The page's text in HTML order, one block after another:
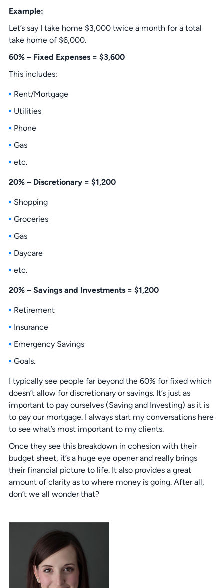
Example:
Let’s say I take home $3,000 twice a month for a total
take home of $6,000.
60% – Fixed Expenses = $3,600
This includes:
Rent/Mortgage
Utilities
Phone
Gas
etc.
20% – Discretionary = $1,200
Shopping
Groceries
Gas
Daycare
etc.
20% – Savings and Investments = $1,200
Retirement
Insurance
Emergency Savings
Goals.
I typically see people far beyond the 60% for fixed which
doesn’t allow for discretionary or savings. It’s just as
important to pay ourselves (Saving and Investing) as it is
to pay our mortgage. I always start my conversations here
to see what’s most important to my clients.
Once they see this breakdown in cohesion with their
budget sheet, it’s a huge eye opener and really brings
their financial picture to life. It also provides a great
amount of clarity as to where money is going. After all,
don’t we all wonder that?